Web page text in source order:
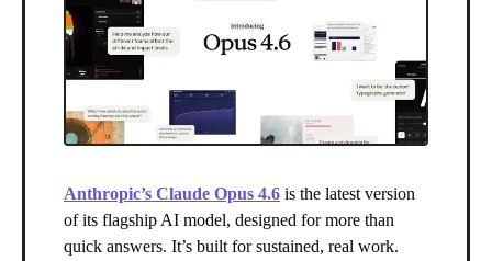
Anthropic’s Claude Opus 4.6 is the latest version
of its flagship AI model, designed for more than
quick answers. It’s built for sustained, real work.